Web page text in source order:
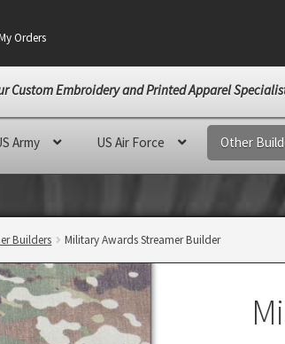
Orders
Custom Embroidery and Printed Apparel
Army US Air Force Other
Builders Military Awards Streamer Builder